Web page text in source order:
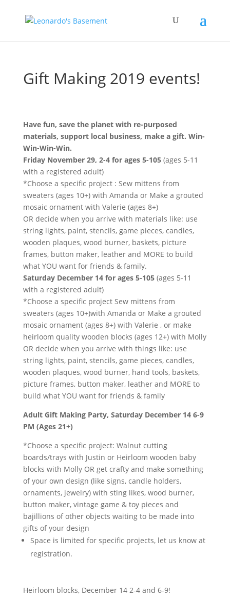
Gift Making 2019 events!
Have fun, save the planet with re-purposed
materials, support local business, make a gift. Win-
Win-Win-Win.
Friday November 29, 2-4 for ages 5-105(ages 5-11
with a registered adult)
*Choose a specific project : Sew mittens from
sweaters (ages 10+) with Amanda or Make a grouted
mosaic ornament with Valerie (ages 8+)
OR decide when you arrive with materials like: use
string lights, paint, stencils, game pieces, candles,
wooden plaques, wood burner, baskets, picture
frames, button maker, leather and MORE to build
what YOU want for friends & family.
Saturday December 14 for ages 5-105(ages 5-11
with a registered adult)
*Choose a specific project Sew mittens from
sweaters (ages 10+)with Amanda or Make a grouted
mosaic ornament (ages 8+) with Valerie , or make
heirloom quality wooden blocks (ages 12+) with Molly
OR decide when you arrive with things like: use
string lights, paint, stencils, game pieces, candles,
wooden plaques, wood burner, hand tools, baskets,
picture frames, button maker, leather and MORE to
build what YOU want for friends & family
Adult Gift Making Party, Saturday December 14 6-9
PM (Ages 21+)
*Choose a specific project: Walnut cutting
boards/trays with Justin or Heirloom wooden baby
blocks with Molly OR get crafty and make something
of your own design (like signs, candle holders,
ornaments, jewelry) with sting likes, wood burner,
button maker, vintage game & toy pieces and
bajillions of other objects waiting to be made into
gifts of your design
Space is limited for specific projects, let us know at
registration.
Heirloom blocks, December 14 2-4 and 6-9!